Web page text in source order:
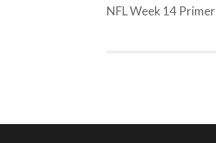
NFL Week 14 Primer